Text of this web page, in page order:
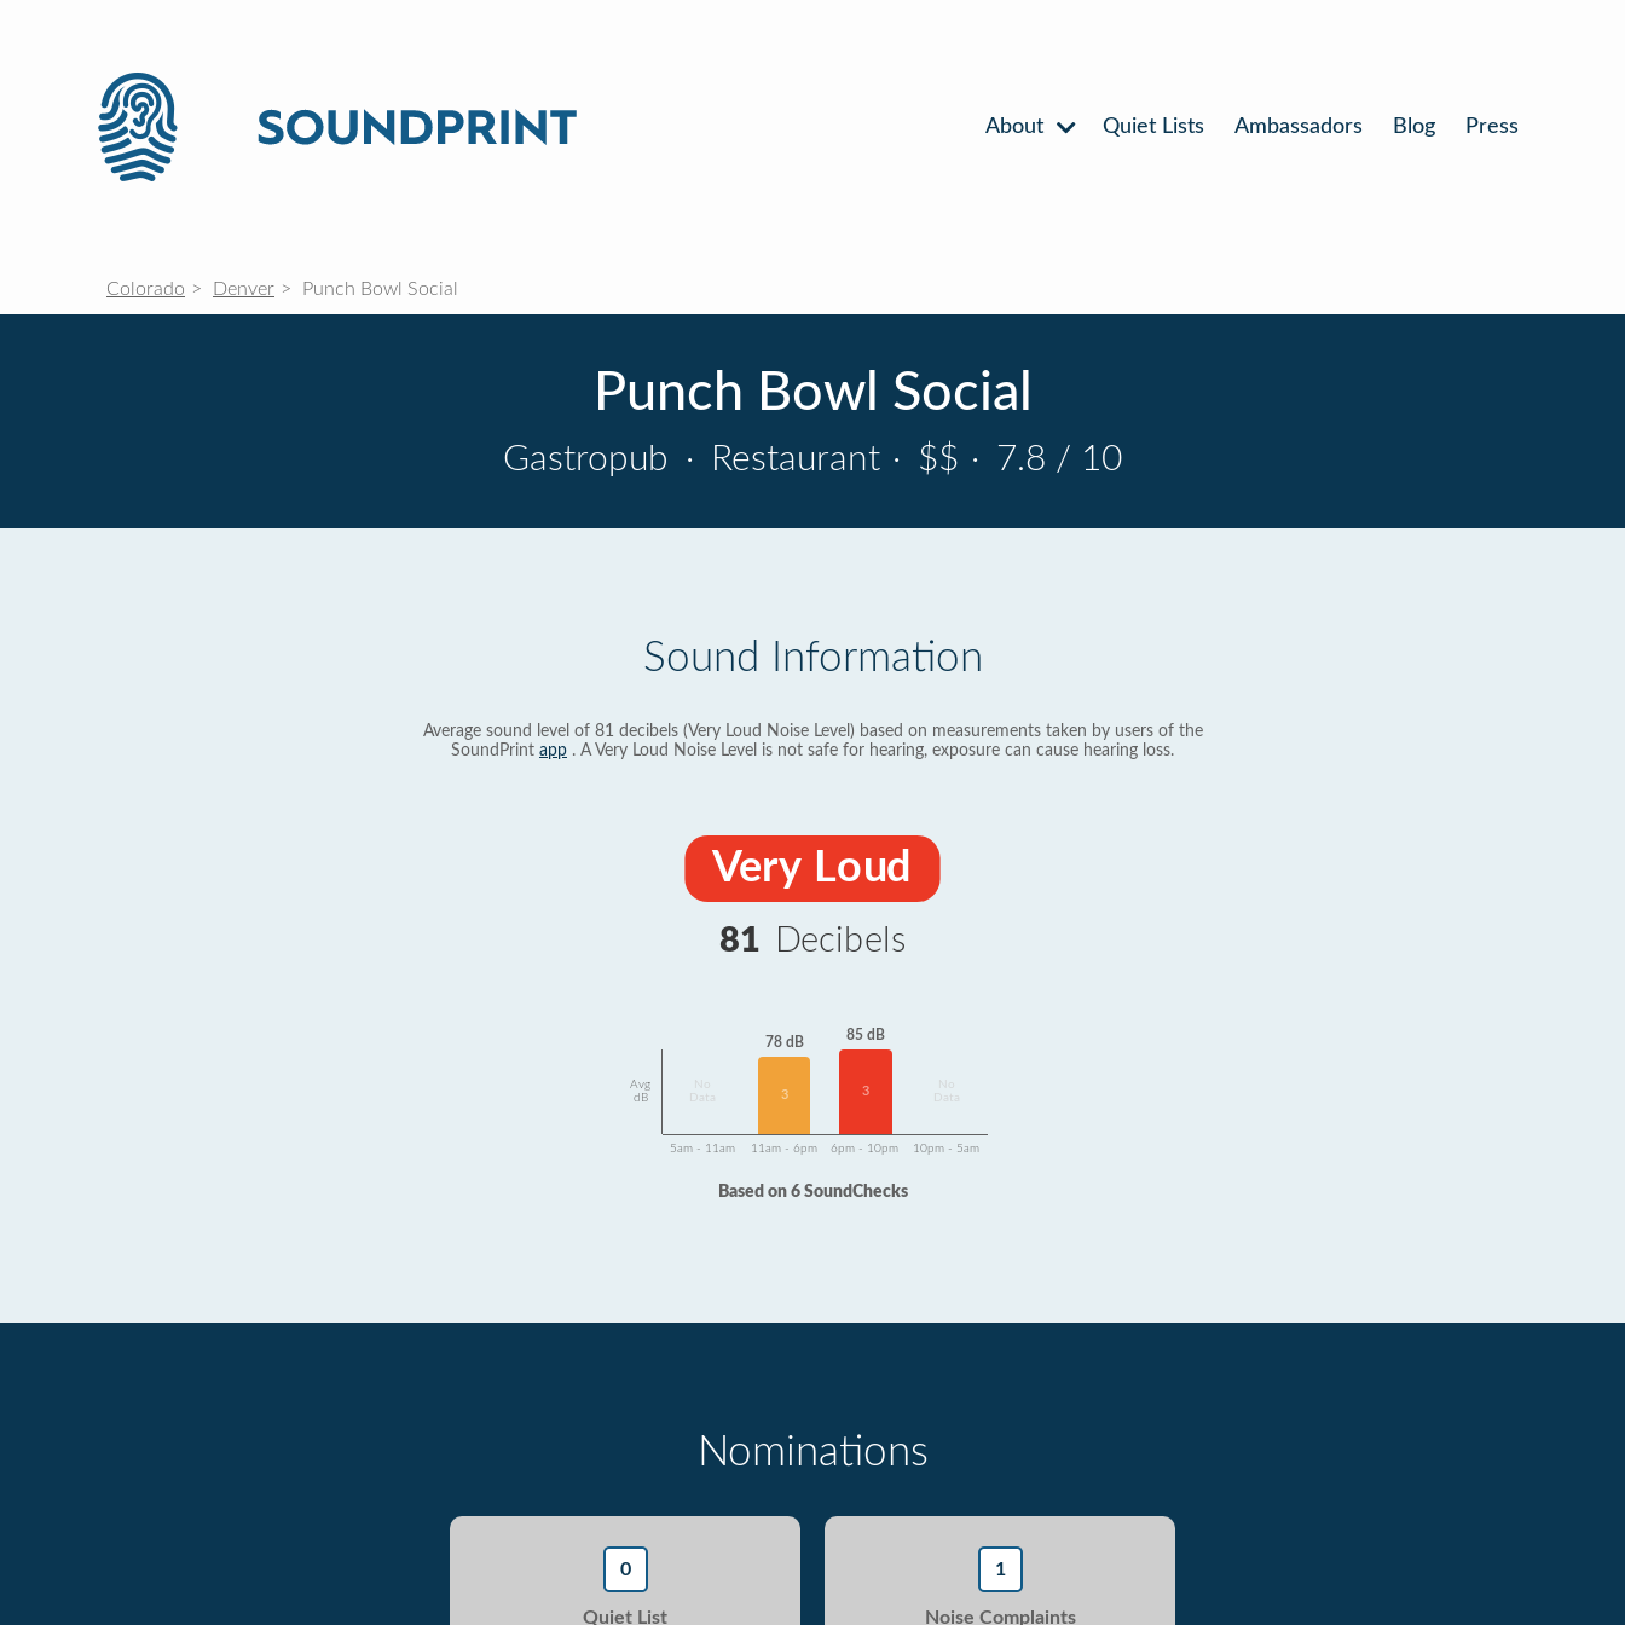
About Quiet Lists Ambassadors Blog Press
Colorado Denver Punch Bowl Social
Punch Bowl Social
Gastropub · Restaurant · $$ · 7.8 / 10
Sound Information
Average sound level of 81 decibels (Very Loud Noise Level) based on measurements taken by users of the
SoundPrint app . A Very Loud Noise Level is not safe for hearing, exposure can cause hearing loss.
Very Loud
81 Decibels
Avg
dB
Data
78 dB
3
85 dB
3
Data
5am - 11am 11am - 6pm 6pm - 10pm 10pm - 5am
Based on 6 SoundChecks
Nominations
0
Quiet List
1
Noise Complaints